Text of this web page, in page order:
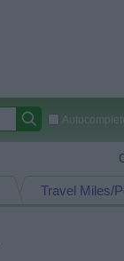
Travel Miles/